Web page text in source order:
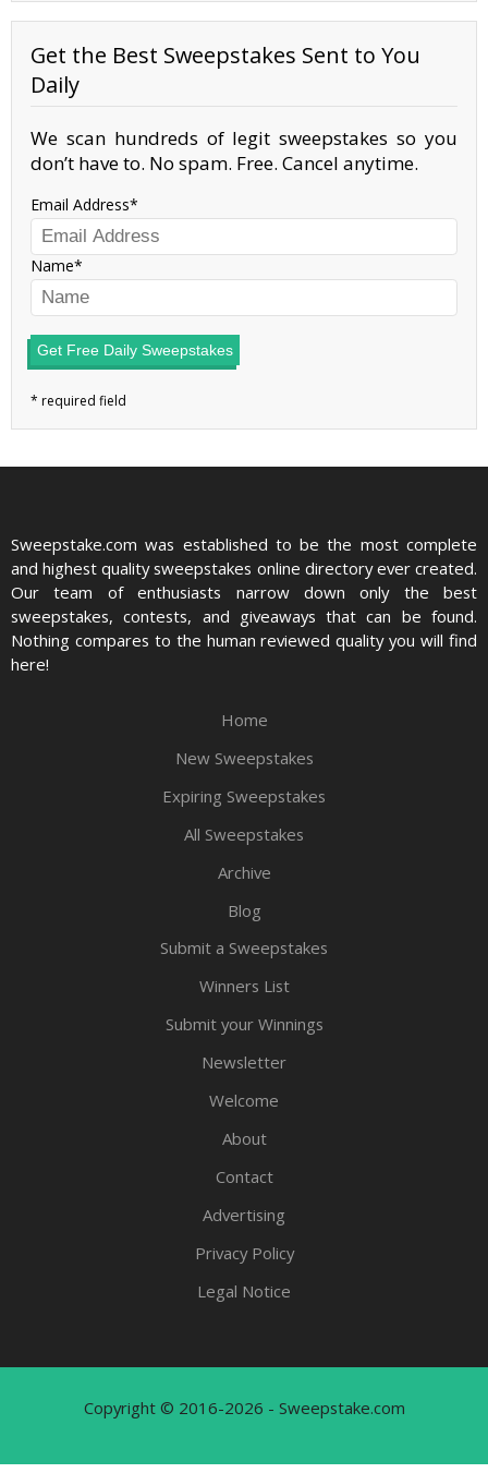
Get the Best Sweepstakes Sent to You
Daily
We scan hundreds of legit sweepstakes so you
don’t have to. No spam. Free. Cancel anytime.
Email Address
Name
Get Free Daily Sweepstakes
Sweepstake.com was established to be the most complete
and highest quality sweepstakes online directory ever created.
Our team of enthusiasts narrow down only the best
sweepstakes, contests, and giveaways that can be found.
Nothing compares to the human reviewed quality you will find
here!
Home
New Sweepstakes
Expiring Sweepstakes
All Sweepstakes
Archive
Blog
Submit a Sweepstakes
Winners List
Submit your Winnings
Newsletter
Welcome
About
Contact
Advertising
Privacy Policy
Legal Notice
Copyright © 2016-2026 - Sweepstake.com